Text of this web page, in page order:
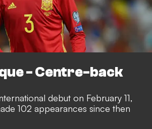
- Centre-back
debut on February 11,
102 appearances since then